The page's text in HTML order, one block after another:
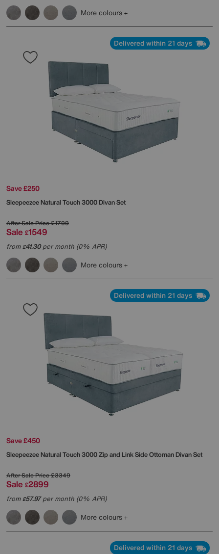
More colours
Delivered within 21 days
Save £250
SleepeezeeNatural Touch 3000 Divan Set
After Sale Price£1799
Sale £1549
from£41.30per month (0% APR)
More colours
Delivered within 21 days
Save £450
SleepeezeeNatural Touch 3000 Zip and Link Side Ottoman Divan Set
After Sale Price£3349
Sale £2899
from£57.97per month (0% APR)
More colours
Delivered within 21 days